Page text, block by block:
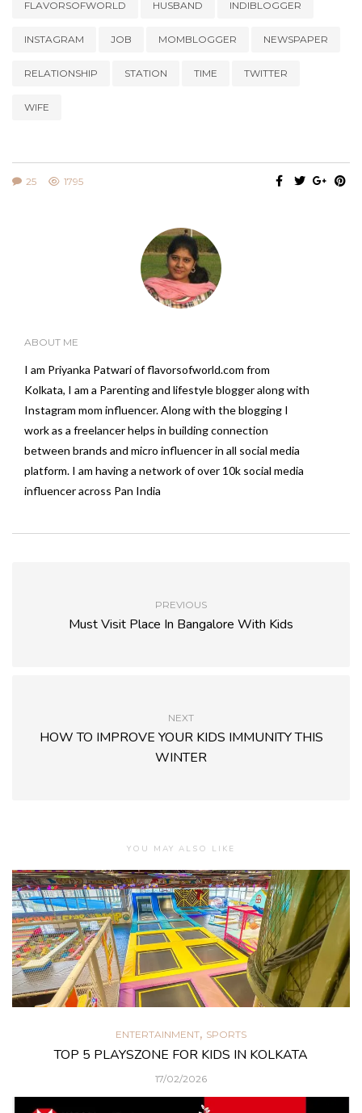
FLAVORSOFWORLD HUSBAND INDIBLOGGER
INSTAGRAM JOB MOMBLOGGER NEWSPAPER
RELATIONSHIP STATION TIME TWITTER
WIFE
25 1795
ABOUT ME
I am Priyanka Patwari of flavorsofworld.com from
Kolkata, I am a Parenting and lifestyle blogger along with
Instagram mom influencer. Along with the blogging I
work as a freelancer helps in building connection
between brands and micro influencer in all social media
platform. I am having a network of over 10k social media
influencer across Pan India
PREVIOUS
Must Visit Place In Bangalore With Kids
NEXT
HOW TO IMPROVE YOUR KIDS IMMUNITY THIS
WINTER
YOU MAY ALSO LIKE
ENTERTAINMENT, SPORTS
TOP 5 PLAYSZONE FOR KIDS IN KOLKATA
17/02/2026